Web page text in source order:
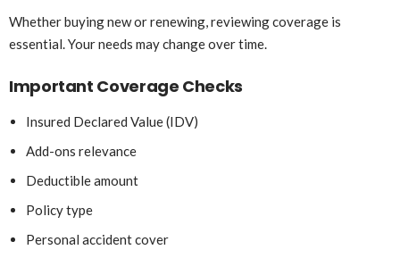
Whether buying new or renewing, reviewing coverage is
essential. Your needs may change over time.
Important Coverage Checks
Insured Declared Value (IDV)
Add-ons relevance
Deductible amount
Policy type
Personal accident cover